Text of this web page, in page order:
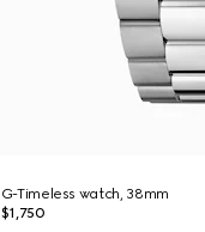
G-Timeless watch, 38mm
$1,750